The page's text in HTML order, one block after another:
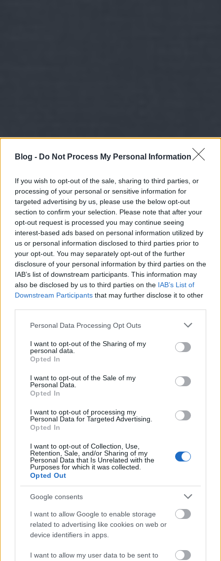
Blog - Do Not Process My Personal Information
If you wish to opt-out of the sale, sharing to third parties, or
processing of your personal or sensitive information for
targeted advertising by us, please use the below opt-out
section to confirm your selection. Please note that after your
opt-out request is processed you may continue seeing
interest-based ads based on personal information utilized by
us or personal information disclosed to third parties prior to
your opt-out. You may separately opt-out of the further
disclosure of your personal information by third parties on the
IAB’s list of downstream participants. This information may
also be disclosed by us to third parties on the IAB’s List of
Downstream Participants that may further disclose it to other
Please note that this website/app uses one or more Google
not limited to your visit or usage behaviour. You may click to
grant or deny consent to Google and its third-party tags to
use your data for below specified purposes in below Google
consent section.
Personal Data Processing Opt Outs
I want to opt-out of the Sharing of my
personal data.
Opted In
I want to opt-out of the Sale of my
Personal Data.
Opted In
I want to opt-out of processing my
Personal Data for Targeted Advertising.
Opted In
I want to opt-out of Collection, Use,
Retention, Sale, and/or Sharing of my
Personal Data that Is Unrelated with the
Purposes for which it was collected.
Opted Out
Google consents
I want to allow Google to enable storage
related to advertising like cookies on web or
device identifiers in apps.
I want to allow my user data to be sent to